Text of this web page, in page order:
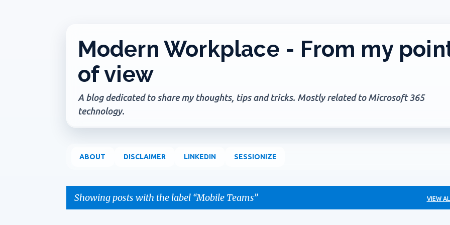
Modern Workplace - From my
of view
A blog dedicated to share my thoughts, tips and tricks. Mostly related to Microsoft 365
technology.
ABOUT DISCLAIMER LINKEDIN SESSIONIZE
Showing posts with the label Mobile Teams VIEW